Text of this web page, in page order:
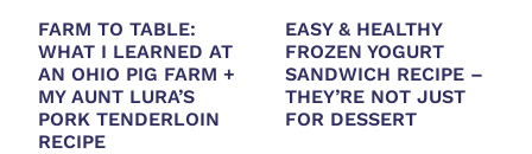
FARM TO TABLE:
WHAT I LEARNED AT
AN OHIO PIG FARM +
MY AUNT LURA’S
PORK TENDERLOIN
RECIPE
EASY & HEALTHY
FROZEN YOGURT
SANDWICH RECIPE –
THEY’RE NOT JUST
FOR DESSERT